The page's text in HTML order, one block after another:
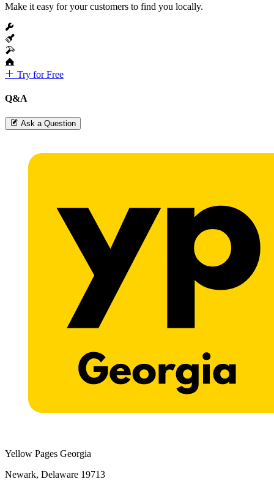
Make it easy for your customers to find you locally.
Try for Free
Q&A
Ask a Question
Yellow Pages Georgia
Newark, Delaware 19713